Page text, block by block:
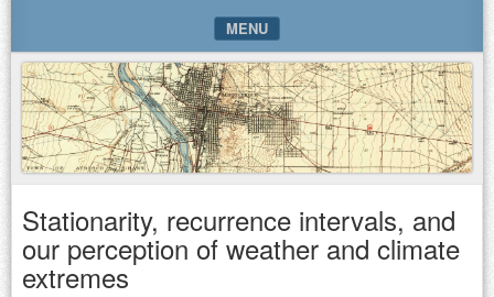
MENU
SKIP TO CONTENT
Stationarity, recurrence intervals, and
our perception of weather and climate
extremes